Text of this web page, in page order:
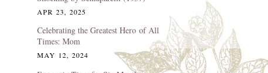
APR 23, 2025
Celebrating the Greatest Hero of All
Times: Mom
MAY 12, 2024